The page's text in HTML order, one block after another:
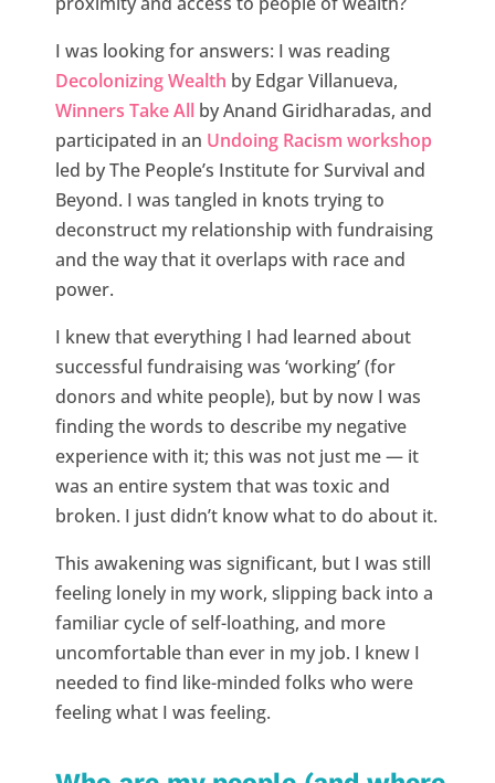
I was looking for answers: I was reading
Decolonizing Wealth by Edgar Villanueva,
Winners Take Allby Anand Giridharadas, and
participated in an Undoing Racism workshop
led by The People’s Institute for Survival and
Beyond. I was tangled in knots trying to
deconstruct my relationship with fundraising
and the way that it overlaps with race and
power.
I knew that everything I had learned about
successful fundraising was ‘working’ (for
donors and white people), but by now I was
finding the words to describe my negative
experience with it; this was not just me — it
was an entire system that was toxic and
broken. I just didn’t know what to do about it.
This awakening was significant, but I was still
feeling lonely in my work, slipping back into a
familiar cycle of self-loathing, and more
uncomfortable than ever in my job. I knew I
needed to find like-minded folks who were
feeling what I was feeling.